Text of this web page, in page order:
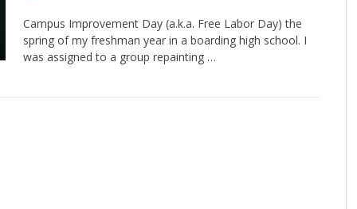
Campus Improvement Day (a.k.a. Free Labor Day) the
spring of my freshman year in a boarding high school. I
was assigned to a group repainting …